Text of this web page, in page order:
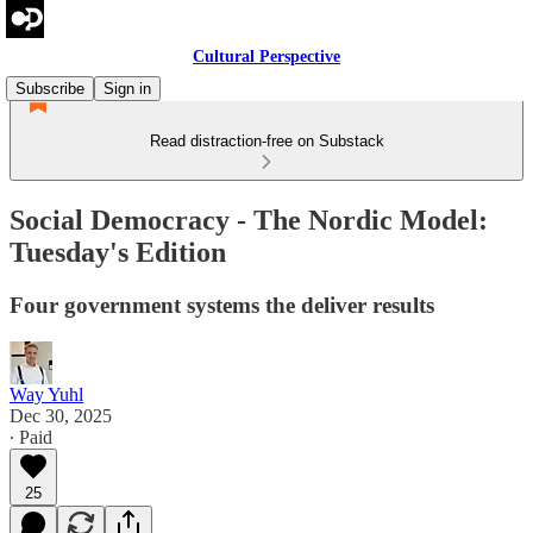
Cultural Perspective
Subscribe
Sign in
Read distraction-free on Substack
Social Democracy - The Nordic Model:
Tuesday's Edition
Four government systems the deliver results
Way Yuhl
Dec 30, 2025
∙ Paid
25